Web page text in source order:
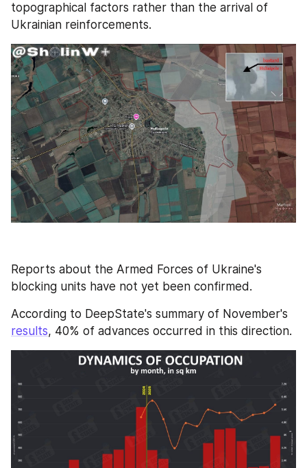
topographical factors rather than the arrival of
Ukrainian reinforcements.
Reports about the Armed Forces of Ukraine's
blocking units have not yet been confirmed.
results, 40% of advances occurred in this direction.